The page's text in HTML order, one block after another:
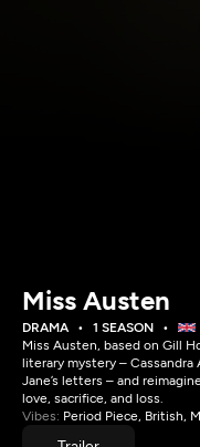
Miss Austen
DRAMA
1 SEASON
Miss Austen, based on Gill
literary mystery –
Jane’s letters – and
love, sacrifice, and loss.
Vibes: Period Piece, British,